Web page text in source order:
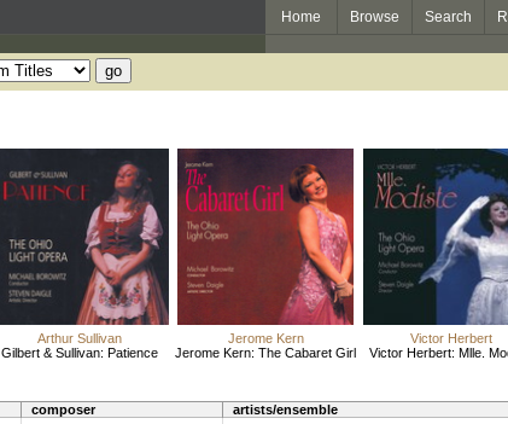
Home Browse Search
Arthur Sullivan
Gilbert & Sullivan: Patience
Jerome Kern
Jerome Kern: The Cabaret Girl
Victor Herbert
Victor Herbert: Mlle.
composer artists/ensemble